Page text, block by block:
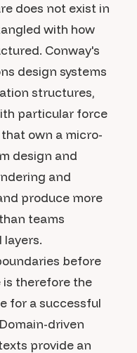
does not exist in
with how
Conway's
design systems
structures,
particular force
own a micro-
design and
and
produce more
teams
layers.
before
is therefore the
for a successful
driven
provide an